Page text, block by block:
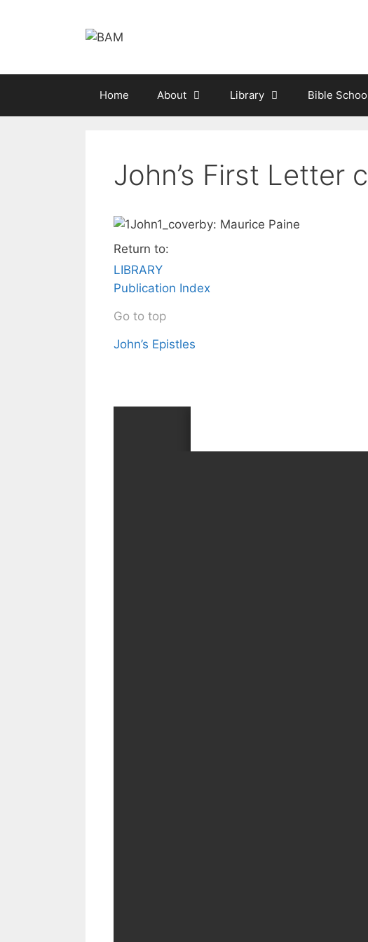
Home About Library Bible
John’s First Letter
by: Maurice Paine
Return to:
LIBRARY
Publication Index
Go to top
John’s Epistles